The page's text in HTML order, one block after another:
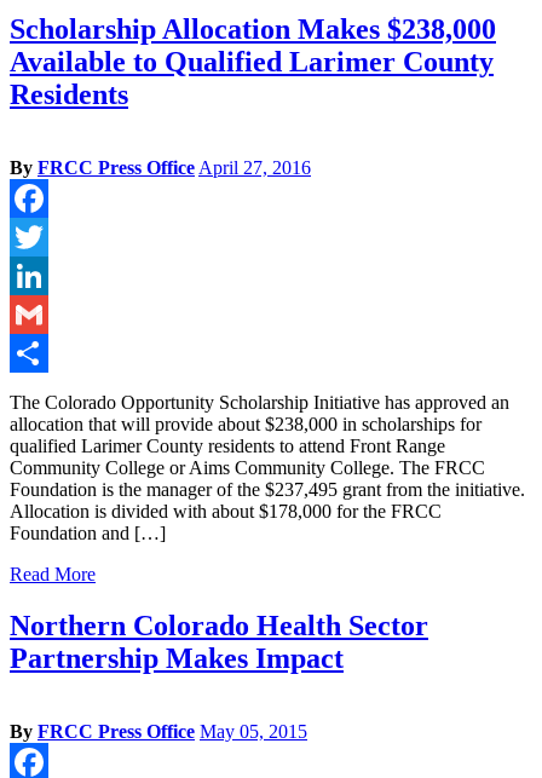
Scholarship Allocation Makes $238,000
Available to Qualified Larimer County
Residents
By FRCC Press Office April 27, 2016
Facebook
Twitter
LinkedIn
Gmail
Share
The Colorado Opportunity Scholarship Initiative has approved an
allocation that will provide about $238,000 in scholarships for
qualified Larimer County residents to attend Front Range
Community College or Aims Community College. The FRCC
Foundation is the manager of the $237,495 grant from the initiative.
Allocation is divided with about $178,000 for the FRCC
Foundation and […]
Read More
Northern Colorado Health Sector
Partnership Makes Impact
By FRCC Press Office May 05, 2015